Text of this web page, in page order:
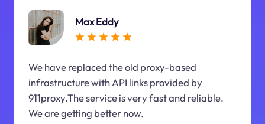
Max Eddy
We have replaced the old proxy-based
infrastructure with API links provided by
911proxy.The service is very fast and reliable.
We are getting better now.